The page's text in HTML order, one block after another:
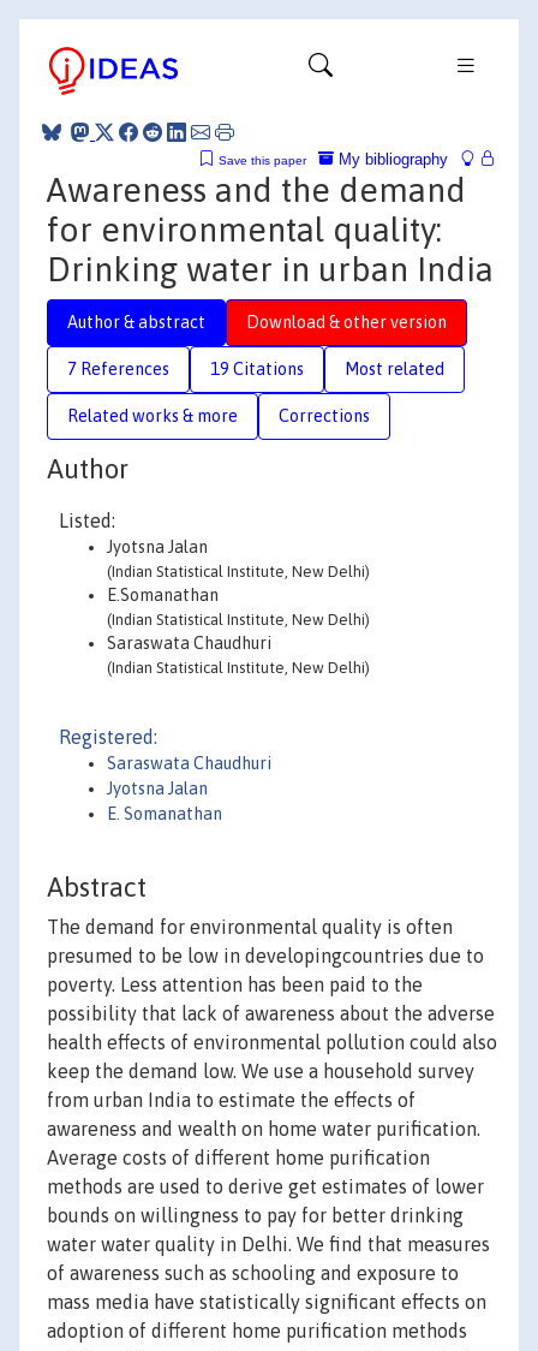
My bibliography
Save this paper
Awareness and the demand
for environmental quality:
Drinking water in urban India
Author & abstract Download & other version
7 References 19 Citations Most related
Related works & more Corrections
Author
Listed:
Jyotsna Jalan
(Indian Statistical Institute, New Delhi)
E.Somanathan
(Indian Statistical Institute, New Delhi)
Saraswata Chaudhuri
(Indian Statistical Institute, New Delhi)
Registered:
Saraswata Chaudhuri
Jyotsna Jalan
E. Somanathan
Abstract
The demand for environmental quality is often
presumed to be low in developingcountries due to
poverty. Less attention has been paid to the
possibility that lack of awareness about the adverse
health effects of environmental pollution could also
keep the demand low. We use a household survey
from urban India to estimate the effects of
awareness and wealth on home water purification.
Average costs of different home purification
methods are used to derive get estimates of lower
bounds on willingness to pay for better drinking
water water quality in Delhi. We find that measures
of awareness such as schooling and exposure to
mass media have statistically significant effects on
adoption of different home purification methods